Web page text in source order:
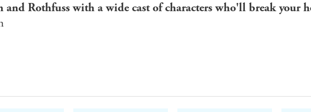
and Rothfuss with a wide cast of characters who'll break your